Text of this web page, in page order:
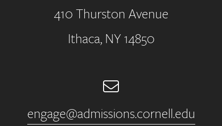
Address
410 Thurston Avenue
Ithaca, NY 14850
Email
engage@admissions.cornell.edu